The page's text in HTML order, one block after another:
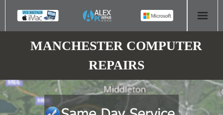
HOME
- Aldridge Computer Repairs – 01922 432 018
- Birmingham Computer Repairs – 0121 673 2579
MANCHESTER COMPUTER
REPAIRS